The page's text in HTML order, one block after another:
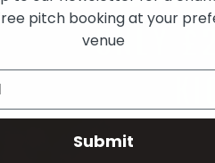
pitch booking at your
venue
Submit